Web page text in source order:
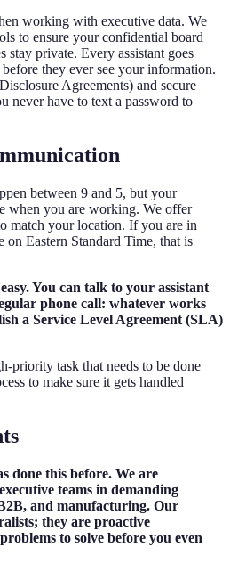
working with executive data. We
to ensure your confidential board
stay private. Every assistant goes
they ever see your information.
Agreements) and secure
never have to text a password to
between 9 and 5, but your
when you are working. We offer
match your location. If you are in
on Eastern Standard Time, that is
You can talk to your assistant
phone call: whatever works
a Service Level Agreement (SLA)
priority task that needs to be done
to make sure it gets handled
done this before. We are
teams in demanding
and manufacturing. Our
they are proactive
to solve before you even